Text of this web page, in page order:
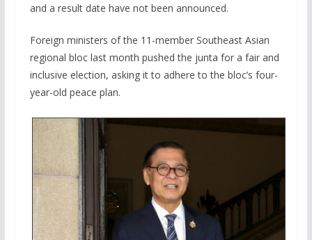
and a result date have not been announced.
Foreign ministers of the 11-member Southeast Asian
regional bloc last month pushed the junta for a fair and
inclusive election, asking it to adhere to the bloc’s four-
year-old peace plan.